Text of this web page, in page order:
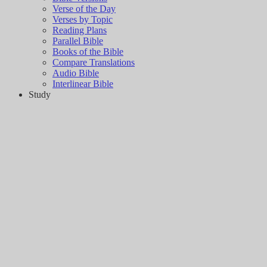
Verse of the Day
Verses by Topic
Reading Plans
Parallel Bible
Books of the Bible
Compare Translations
Audio Bible
Interlinear Bible
Study